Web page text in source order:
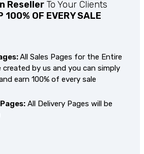
Reseller To Your Clients
100% OF EVERY SALE
All Sales Pages for the Entire
created by us and you can simply
earn 100% of every sale
All Delivery Pages will be